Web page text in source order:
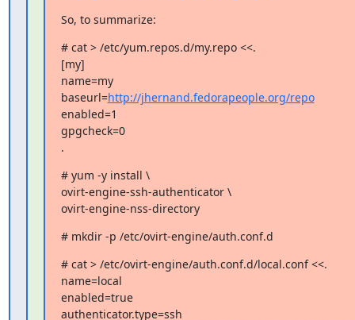
So, to summarize:
# cat > /etc/yum.repos.d/my.repo <<.
[my]
name=my
baseurl=http://jhernand.fedorapeople.org/repo
enabled=1
gpgcheck=0
.
# yum -y install \
ovirt-engine-ssh-authenticator \
ovirt-engine-nss-directory
# mkdir -p /etc/ovirt-engine/auth.conf.d
# cat > /etc/ovirt-engine/auth.conf.d/local.conf <<.
name=local
enabled=true
authenticator.type=ssh